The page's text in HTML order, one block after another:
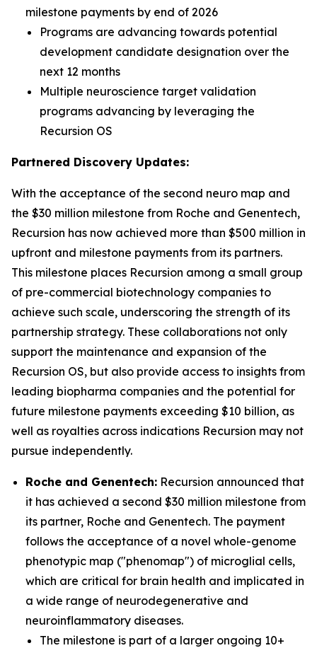
milestone payments by end of 2026
Programs are advancing towards potential
development candidate designation over the
next 12 months
Multiple neuroscience target validation
programs advancing by leveraging the
Recursion OS
Partnered Discovery Updates:
With the acceptance of the second neuro map and
the $30 million milestone from Roche and Genentech,
Recursion has now achieved more than $500 million in
upfront and milestone payments from its partners.
This milestone places Recursion among a small group
of pre-commercial biotechnology companies to
achieve such scale, underscoring the strength of its
partnership strategy. These collaborations not only
support the maintenance and expansion of the
Recursion OS, but also provide access to insights from
leading biopharma companies and the potential for
future milestone payments exceeding $10 billion, as
well as royalties across indications Recursion may not
pursue independently.
Roche and Genentech: Recursion announced that
it has achieved a second $30 million milestone from
its partner, Roche and Genentech. The payment
follows the acceptance of a novel whole-genome
phenotypic map ("phenomap") of microglial cells,
which are critical for brain health and implicated in
a wide range of neurodegenerative and
neuroinflammatory diseases.
The milestone is part of a larger ongoing 10+